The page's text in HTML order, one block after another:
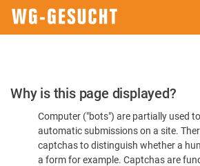
Please
Confirm
You're
Human
Why is this page displayed?
Computer ("bots") are partially used
automatic submissions on a site.
captchas to distinguish whether a
a form for example. Captchas are